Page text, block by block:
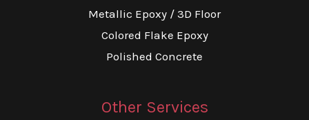
Metallic Epoxy / 3D Floor
Colored Flake Epoxy
Polished Concrete
Other Services